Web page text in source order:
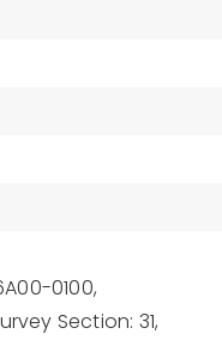
0100,
Section: 31,